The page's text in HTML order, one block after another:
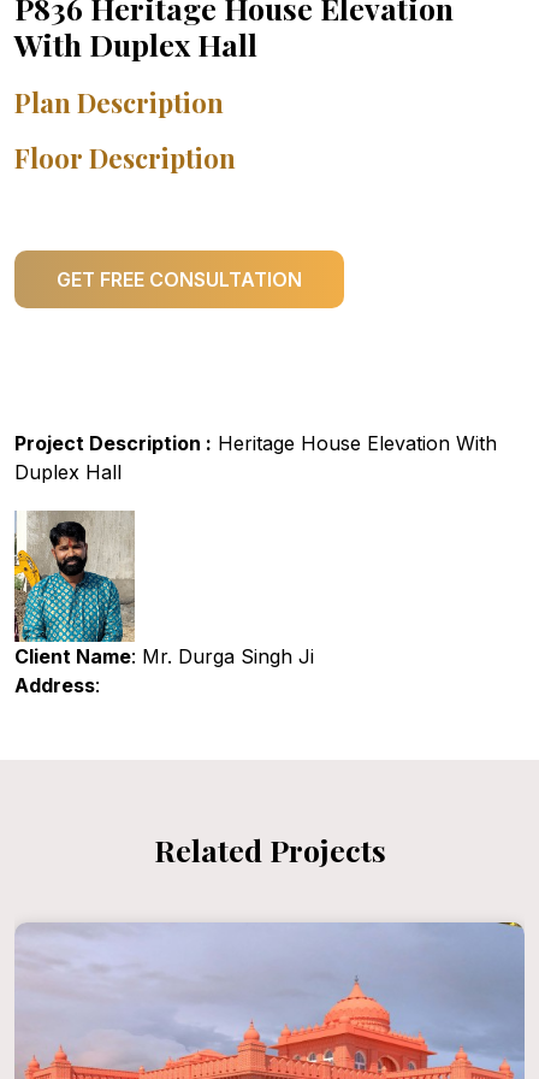
With Duplex Hall
Plan Description
Floor Description
GET FREE CONSULTATION
Project Description : Heritage House Elevation With
Duplex Hall
Client Name: Mr. Durga Singh Ji
Address:
Related Projects